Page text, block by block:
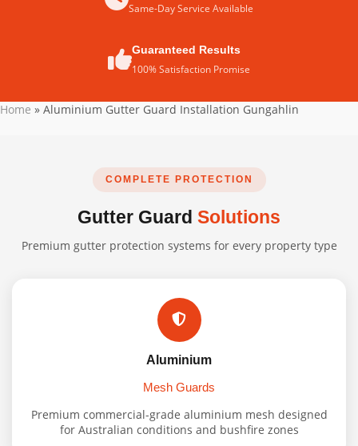
Same-Day Service Available
Guaranteed Results
100% Satisfaction Promise
Home » Aluminium Gutter Guard Installation Gungahlin
COMPLETE PROTECTION
Gutter Guard Solutions
Premium gutter protection systems for every property type
Aluminium
Mesh Guards
Premium commercial-grade aluminium mesh designed
for Australian conditions and bushfire zones